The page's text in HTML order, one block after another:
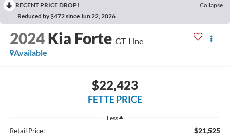
RECENT PRICE DROP!
Collapse
Reduced by $472 since Jun 22, 2026
2024 Kia Forte GT-Line
Available
$22,423
FETTE PRICE
Less
Retail Price: $21,525